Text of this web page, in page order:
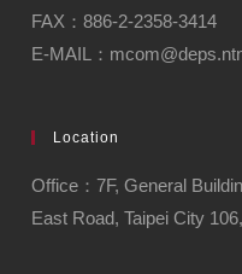
FAX：886-2-2358-3414
E-MAIL：
Location
Office：7F, General
East Road, Taipei City